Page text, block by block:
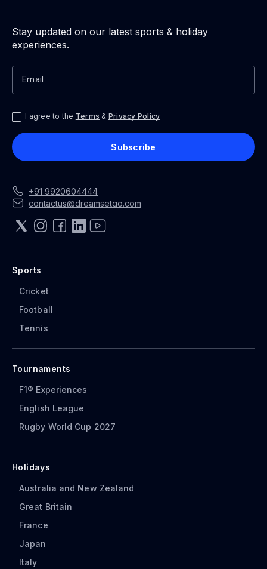
Stay updated on our latest sports & holiday
experiences.
Email
I agree to the Terms & Privacy Policy
Subscribe
+91 9920604444
contactus@dreamsetgo.com
Sports
Cricket
Football
Tennis
Tournaments
F1® Experiences
English League
Rugby World Cup 2027
Holidays
Australia and New Zealand
Great Britain
France
Japan
Italy